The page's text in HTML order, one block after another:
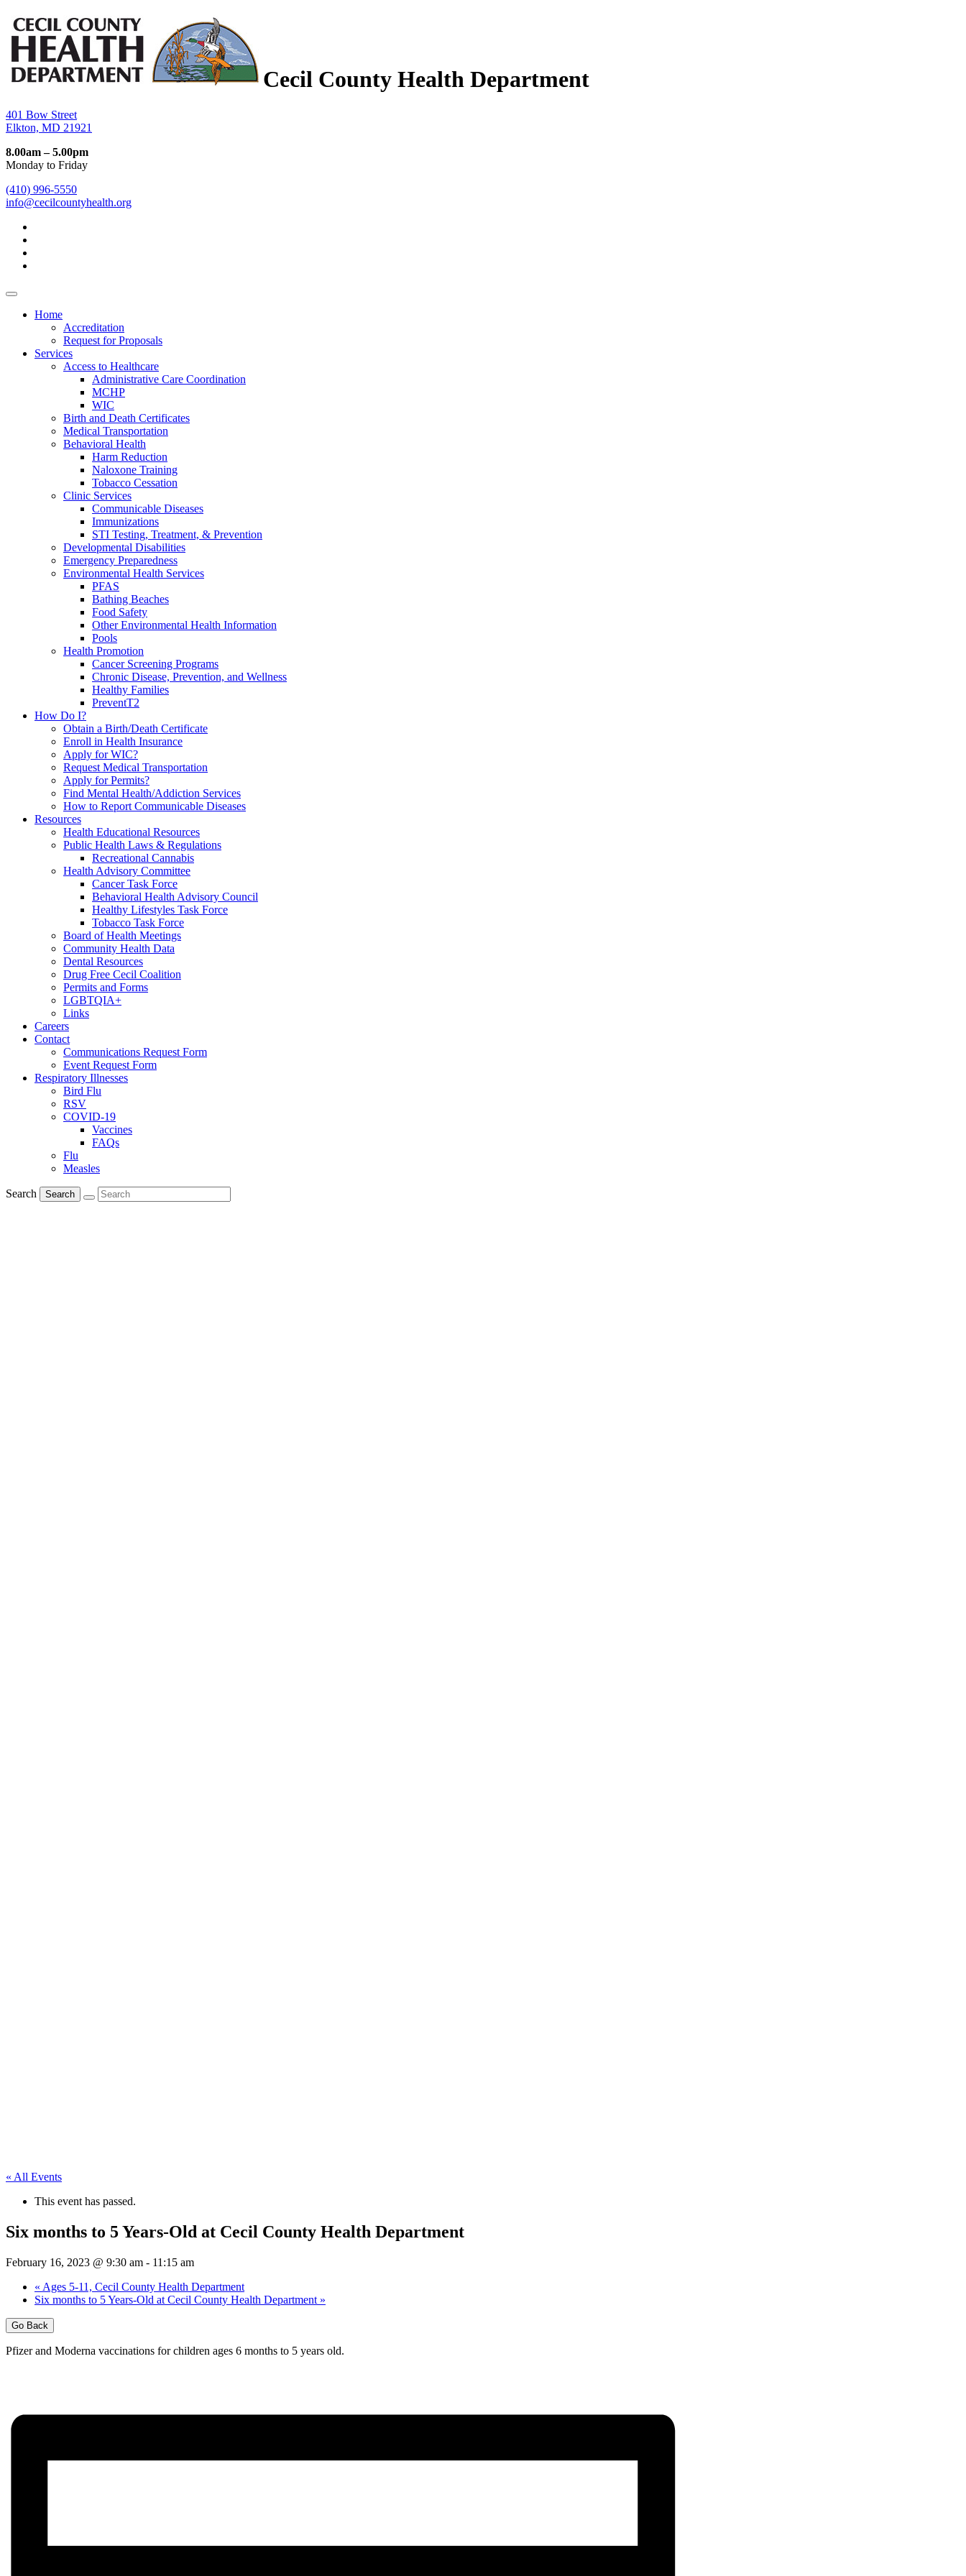
Cecil County Health Department
401 Bow Street
Elkton, MD 21921
8.00am – 5.00pm
Monday to Friday
(410) 996-5550
info@cecilcountyhealth.org
Home
Accreditation
Request for Proposals
Services
Access to Healthcare
Administrative Care Coordination
MCHP
WIC
Birth and Death Certificates
Medical Transportation
Behavioral Health
Harm Reduction
Naloxone Training
Tobacco Cessation
Clinic Services
Communicable Diseases
Immunizations
STI Testing, Treatment, & Prevention
Developmental Disabilities
Emergency Preparedness
Environmental Health Services
PFAS
Bathing Beaches
Food Safety
Other Environmental Health Information
Pools
Health Promotion
Cancer Screening Programs
Chronic Disease, Prevention, and Wellness
Healthy Families
PreventT2
How Do I?
Obtain a Birth/Death Certificate
Enroll in Health Insurance
Apply for WIC?
Request Medical Transportation
Apply for Permits?
Find Mental Health/Addiction Services
How to Report Communicable Diseases
Resources
Health Educational Resources
Public Health Laws & Regulations
Recreational Cannabis
Health Advisory Committee
Cancer Task Force
Behavioral Health Advisory Council
Healthy Lifestyles Task Force
Tobacco Task Force
Board of Health Meetings
Community Health Data
Dental Resources
Drug Free Cecil Coalition
Permits and Forms
LGBTQIA+
Links
Careers
Contact
Communications Request Form
Event Request Form
Respiratory Illnesses
Bird Flu
RSV
COVID-19
Vaccines
FAQs
Flu
Measles
Search Search
« All Events
This event has passed.
Six months to 5 Years-Old at Cecil County Health Department
February 16, 2023 @ 9:30 am - 11:15 am
« Ages 5-11, Cecil County Health Department
Six months to 5 Years-Old at Cecil County Health Department »
Go Back
Pfizer and Moderna vaccinations for children ages 6 months to 5 years old.